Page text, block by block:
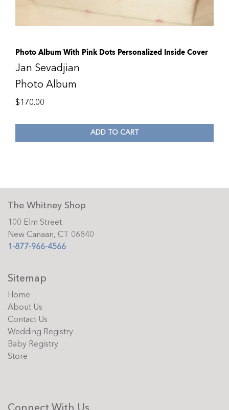
Photo Album With Pink Dots Personalized Inside Cover
Jan Sevadjian
Photo Album
$170.00
ADD TO CART
The Whitney Shop
100 Elm Street
New Canaan, CT 06840
1-877-966-4566
Sitemap
Home
About Us
Contact Us
Wedding Registry
Baby Registry
Store